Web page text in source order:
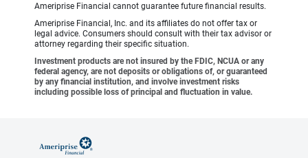
Ameriprise Financial cannot guarantee future financial results.
Ameriprise Financial, Inc. and its affiliates do not offer tax or
legal advice. Consumers should consult with their tax advisor or
attorney regarding their specific situation.
Investment products are not insured by the FDIC, NCUA or any
federal agency, are not deposits or obligations of, or guaranteed
by any financial institution, and involve investment risks
including possible loss of principal and fluctuation in value.